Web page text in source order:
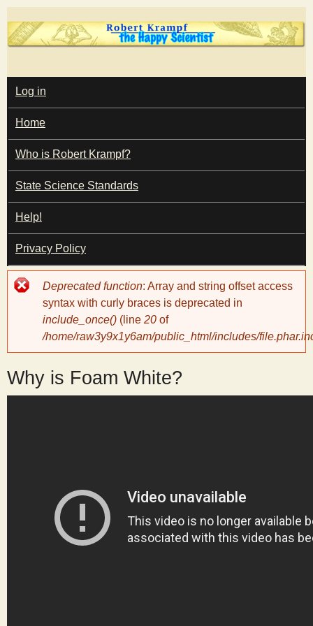
Skip
to
content
T
h
e
H
a
p
y
S
M
A
I
N
M
E
N
U
Log in
Home
Who is Robert Krampf?
State Science Standards
Help!
Privacy Policy
Error
message
Deprecated function: Array and string offset access
syntax with curly braces is deprecated in
include_once() (line 20 of
/home/raw3y9x1y6am/public_html/includes/
Why is Foam White?